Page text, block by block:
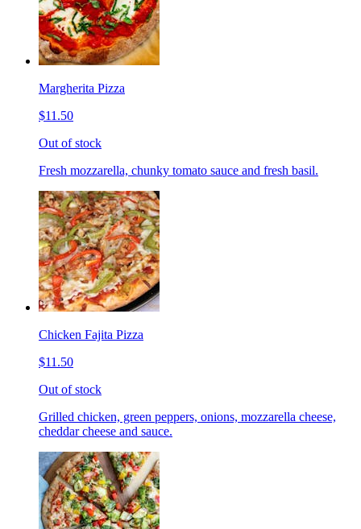
Margherita Pizza
$11.50
Out of stock
Fresh mozzarella, chunky tomato sauce and fresh basil.
Chicken Fajita Pizza
$11.50
Out of stock
Grilled chicken, green peppers, onions, mozzarella cheese,
cheddar cheese and sauce.